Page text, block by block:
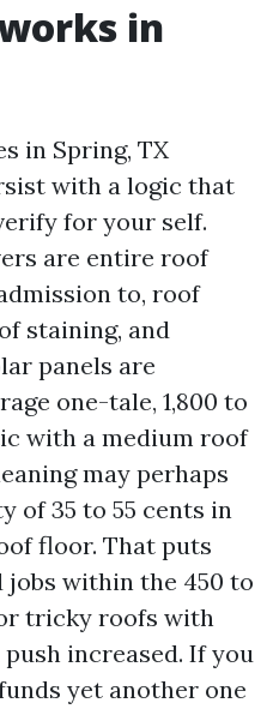
in
in Spring, TX
with a logic that
for your self.
are entire roof
to, roof
staining, and
panels are
one-tale, 1,800 to
with a medium roof
may perhaps
of 35 to 55 cents in
floor. That puts
within the 450 to
tricky roofs with
increased. If you
yet another one